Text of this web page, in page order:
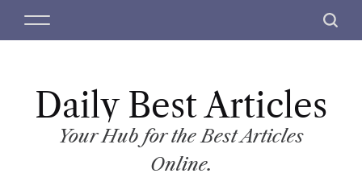
M
S
c
Daily Best Articles
Your Hub for the Best Articles
Online.